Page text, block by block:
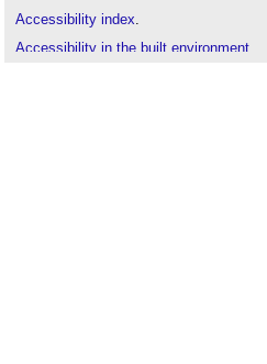
Accessibility index.
Accessibility in the built environment